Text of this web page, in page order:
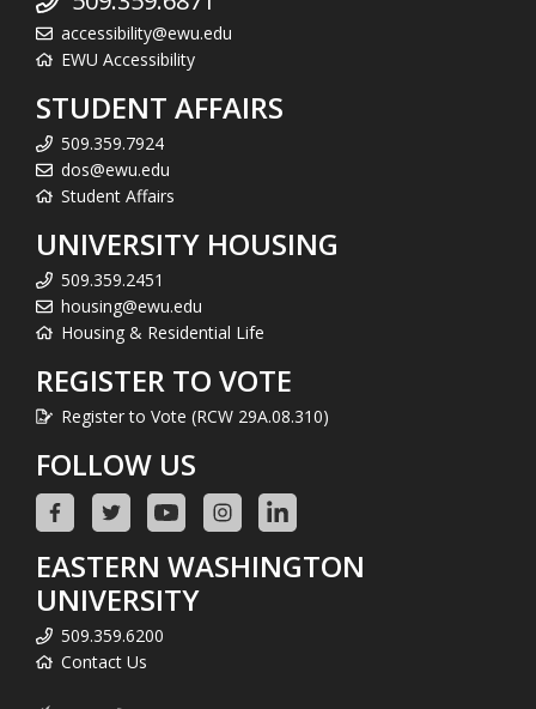
accessibility@ewu.edu
EWU Accessibility
STUDENT AFFAIRS
509.359.7924
dos@ewu.edu
Student Affairs
UNIVERSITY HOUSING
509.359.2451
housing@ewu.edu
Housing & Residential Life
REGISTER TO VOTE
Register to Vote (RCW 29A.08.310)
FOLLOW US
EASTERN WASHINGTON
UNIVERSITY
509.359.6200
Contact Us